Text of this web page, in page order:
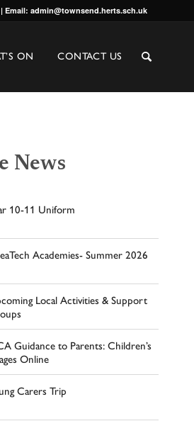
Email: admin@townsend.herts.sch.uk
ON CONTACT US
News
10-11 Uniform
Academies- Summer 2026
Local Activities & Support
Guidance to Parents: Children’s
Online
Carers Trip